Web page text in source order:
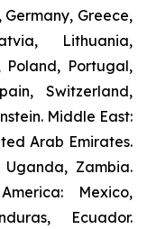
Greece,
Lithuania,
Poland, Portugal,
Switzerland,
Middle East:
Arab Emirates.
Zambia.
Mexico,
Ecuador.